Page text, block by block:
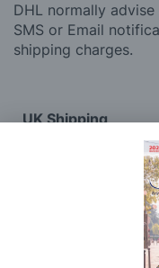
DHL normally
SMS or Email
shipping charges.
UK Shipping
Plans, Fretsaw
Orders Up To £100
Orders Over £100